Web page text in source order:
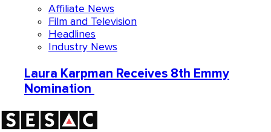
Affiliate News
Film and Television
Headlines
Industry News
Laura Karpman Receives 8th Emmy
Nomination